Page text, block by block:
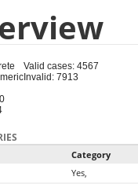
Valid cases: 4567
Invalid: 7913
Category
Yes,